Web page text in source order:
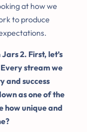
at how we
to produce
2. First, let’s
stream we
and success
as one of the
how unique and